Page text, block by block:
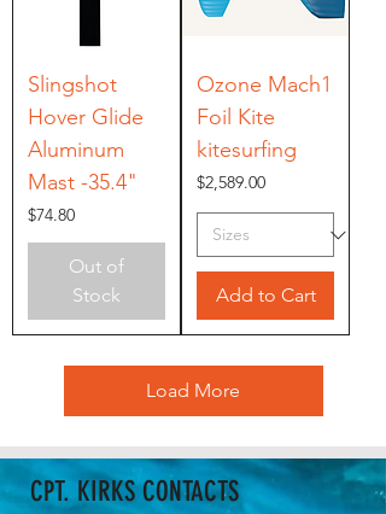
Slingshot
Hover Glide
Aluminum
Mast -35.4"
Price
$74.80
Out of
Stock
Ozone Mach1
Foil Kite
kitesurfing
Price
$2,589.00
Add to Cart
Load More
CPT. KIRKS CONTACTS